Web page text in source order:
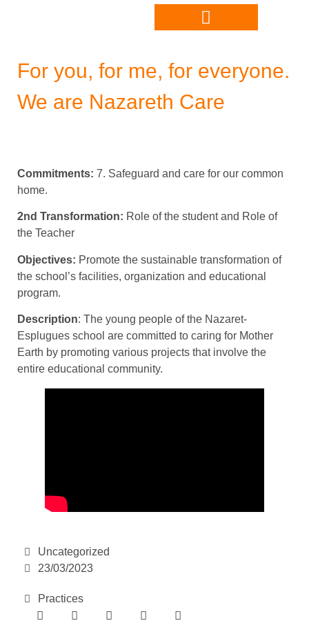
For you, for me, for everyone.
We are Nazareth Care
Commitments: 7. Safeguard and care for our common
home.
2nd Transformation: Role of the student and Role of
the Teacher
Objectives: Promote the sustainable transformation of
the school’s facilities, organization and educational
program.
Description: The young people of the Nazaret-
Esplugues school are committed to caring for Mother
Earth by promoting various projects that involve the
entire educational community.
Uncategorized
23/03/2023
Practices